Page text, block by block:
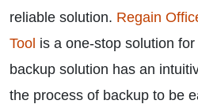
reliable solution. Regain
Tool is a one-stop solution
backup solution has an
the process of backup to be